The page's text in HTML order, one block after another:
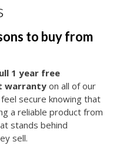
to buy from
1 year free
warranty on all of our
secure knowing that
a reliable product from
stands behind
sell.